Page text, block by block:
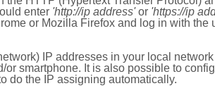
enter 'http://ip address'or 'https://ip
or Mozilla Firefox and log in with
IP addresses in your local
or smartphone. It is also possible to
do the IP assigning automatically.